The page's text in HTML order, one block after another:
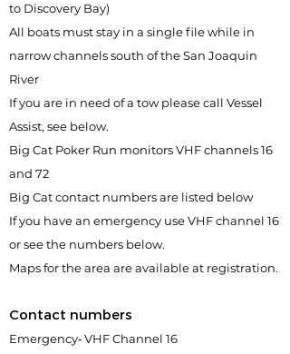
to Discovery Bay)
All boats must stay in a single file while in
narrow channels south of the San Joaquin
River
If you are in need of a tow please call Vessel
Assist, see below.
Big Cat Poker Run monitors VHF channels 16
and 72
Big Cat contact numbers are listed below
If you have an emergency use VHF channel 16
or see the numbers below.
Maps for the area are available at registration.
Contact numbers
Emergency‐ VHF Channel 16